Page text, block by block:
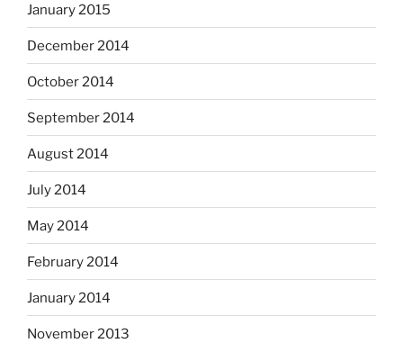
January 2015
December 2014
October 2014
September 2014
August 2014
July 2014
May 2014
February 2014
January 2014
November 2013